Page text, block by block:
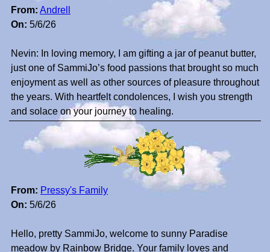
From: Andrell
On: 5/6/26
Nevin: In loving memory, I am gifting a jar of peanut butter,
just one of SammiJo’s food passions that brought so much
enjoyment as well as other sources of pleasure throughout
the years. With heartfelt condolences, I wish you strength
and solace on your journey to healing.
From: Pressy's Family
On: 5/6/26
Hello, pretty SammiJo, welcome to sunny Paradise
meadow by Rainbow Bridge. Your family loves and